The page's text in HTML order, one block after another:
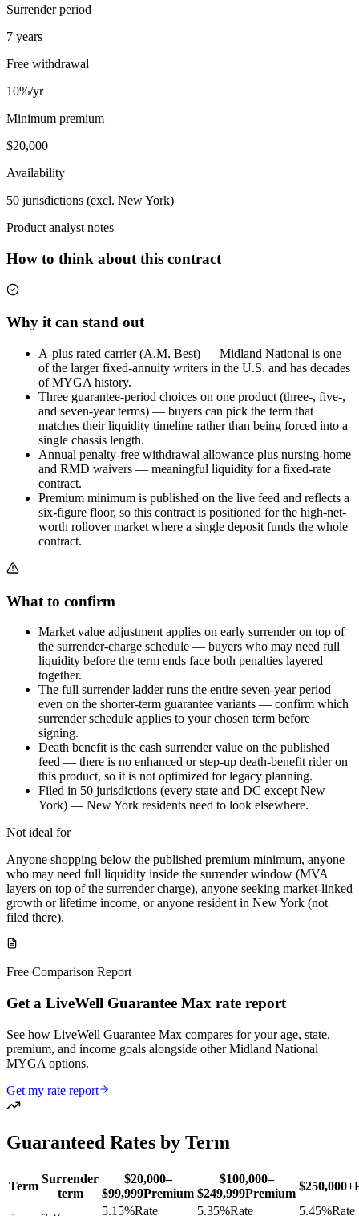
Surrender period
7 years
Free withdrawal
10%/yr
Minimum premium
$20,000
Availability
50 jurisdictions (excl. New York)
Product analyst notes
How to think about this contract
Why it can stand out
A-plus rated carrier (A.M. Best) — Midland National is one
of the larger fixed-annuity writers in the U.S. and has decades
of MYGA history.
Three guarantee-period choices on one product (three-, five-,
and seven-year terms) — buyers can pick the term that
matches their liquidity timeline rather than being forced into a
single chassis length.
Annual penalty-free withdrawal allowance plus nursing-home
and RMD waivers — meaningful liquidity for a fixed-rate
contract.
Premium minimum is published on the live feed and reflects a
six-figure floor, so this contract is positioned for the high-net-
worth rollover market where a single deposit funds the whole
contract.
What to confirm
Market value adjustment applies on early surrender on top of
the surrender-charge schedule — buyers who may need full
liquidity before the term ends face both penalties layered
together.
The full surrender ladder runs the entire seven-year period
even on the shorter-term guarantee variants — confirm which
surrender schedule applies to your chosen term before
signing.
Death benefit is the cash surrender value on the published
feed — there is no enhanced or step-up death-benefit rider on
this product, so it is not optimized for legacy planning.
Filed in 50 jurisdictions (every state and DC except New
York) — New York residents need to look elsewhere.
Not ideal for
Anyone shopping below the published premium minimum, anyone
who may need full liquidity inside the surrender window (MVA
layers on top of the surrender charge), anyone seeking market-linked
growth or lifetime income, or anyone resident in New York (not
filed there).
Free Comparison Report
Get a LiveWell Guarantee Max rate report
See how LiveWell Guarantee Max compares for your age, state,
premium, and income goals alongside other Midland National
MYGA options.
Get my rate report
Guaranteed Rates by Term
Term
Surrender
term
$20,000–
$99,999Premium
$100,000–
$249,999Premium
$250,000+
5.15%Rate 5.35%Rate 5.45%Rate